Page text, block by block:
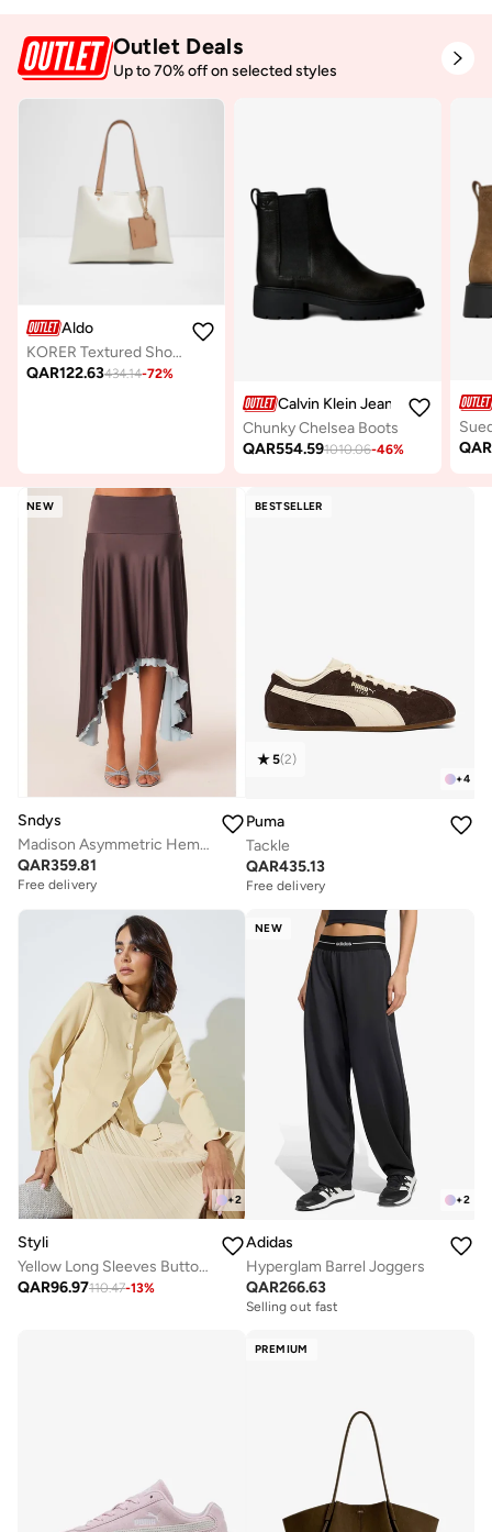
Outlet Deals
Up to 70% off on selected styles
Aldo
KORER Textured Shoulder Bag
QAR122.63434.14-72%
Calvin Klein Jeans
Chunky Chelsea Boots
QAR554.591010.06-46% QAR
NEW
Sndys
Madison Asymmetric Hem Midi Skirt
QAR359.81
Free delivery
BESTSELLER
+4
5(2)
Puma
Tackle
QAR435.13
Free delivery
+2
Styli
Yellow Long Sleeves Button Down Blouse
QAR96.97110.47-13%
NEW
+2
Adidas
Hyperglam Barrel Joggers
QAR266.63
Selling out fast
PREMIUM